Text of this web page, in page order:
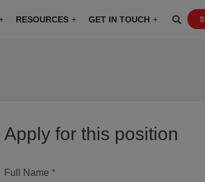
RESOURCES GET IN TOUCH
Apply for this position
Full Name *